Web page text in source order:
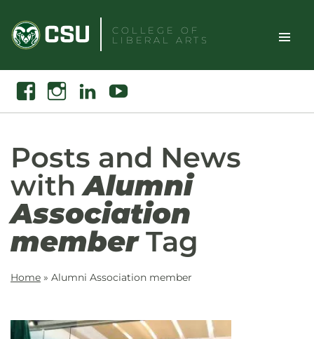
content
COLLEGE OF
LIBERAL ARTS
Toggle
Search
FacebookInstagramLinkedin Youtube
Posts and News
withAlumni
Association
memberTag
Home » Alumni Association member